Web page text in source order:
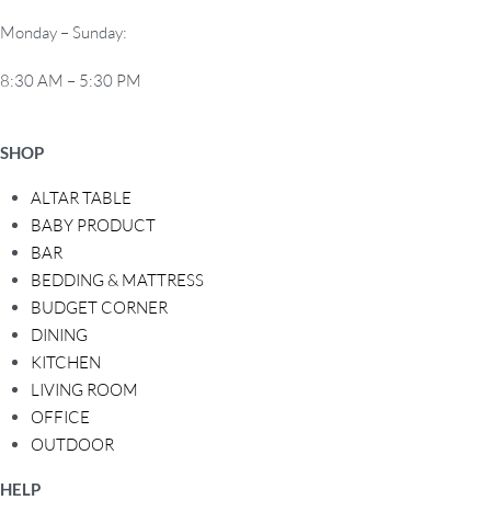
Monday – Sunday:
8:30 AM – 5:30 PM
SHOP
ALTAR TABLE
BABY PRODUCT
BAR
BEDDING & MATTRESS
BUDGET CORNER
DINING
KITCHEN
LIVING ROOM
OFFICE
OUTDOOR
HELP